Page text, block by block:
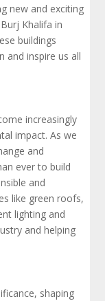
new and exciting
Khalifa in
buildings
and inspire us all
increasingly
impact. As we
and
ever to build
and
like green roofs,
lighting and
and helping
shaping